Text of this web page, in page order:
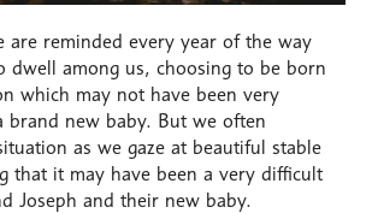
are reminded every year of the way
dwell among us, choosing to be born
which may not have been very
brand new baby. But we often
as we gaze at beautiful stable
that it may have been a very difficult
Joseph and their new baby.